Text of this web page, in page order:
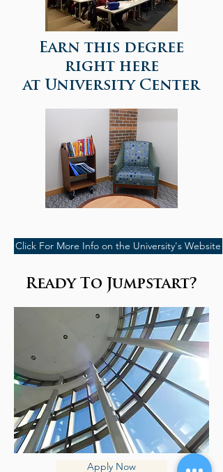
Earn this degree
right here
at University Center
Click For More Info on the University's Website
Ready To Jumpstart?
Apply Now